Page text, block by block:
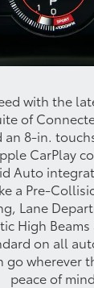
with the
of
8-in.
CarPlay
Auto
a Pre-
Lane
High
on all
go wherever
peace of